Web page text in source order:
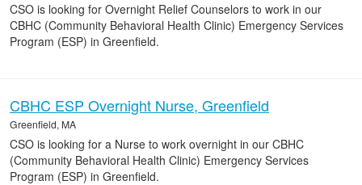
CSO is looking for Overnight Relief Counselors to work in our
CBHC (Community Behavioral Health Clinic) Emergency Services
Program (ESP) in Greenfield.
CBHC ESP Overnight Nurse, Greenfield
Greenfield, MA
CSO is looking for a Nurse to work overnight in our CBHC
(Community Behavioral Health Clinic) Emergency Services
Program (ESP) in Greenfield.